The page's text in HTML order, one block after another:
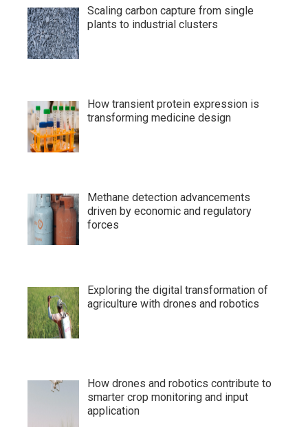
Scaling carbon capture from single
plants to industrial clusters
How transient protein expression is
transforming medicine design
Methane detection advancements
driven by economic and regulatory
forces
Exploring the digital transformation of
agriculture with drones and robotics
How drones and robotics contribute to
smarter crop monitoring and input
application